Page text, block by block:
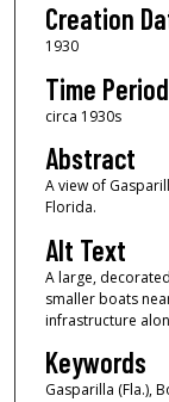
Creation
1930
Time Period
circa 1930s
Abstract
A view of
Florida.
Alt Text
A large,
smaller boats
infrastructure
Keywords
Gasparilla (Fla.),